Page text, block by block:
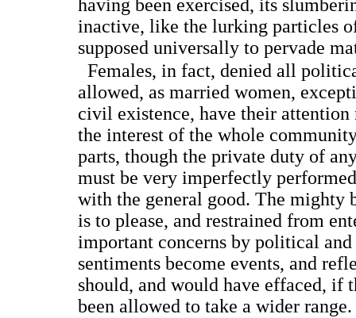
having been exercised, its
inactive, like the lurking particles
supposed universally to pervade
Females, in fact, denied all
allowed, as married women,
civil existence, have their
the interest of the whole
parts, though the private duty of
must be very imperfectly
with the general good. The mighty
is to please, and restrained from
important concerns by political
sentiments become events, and
should, and would have effaced, if
been allowed to take a wider range.